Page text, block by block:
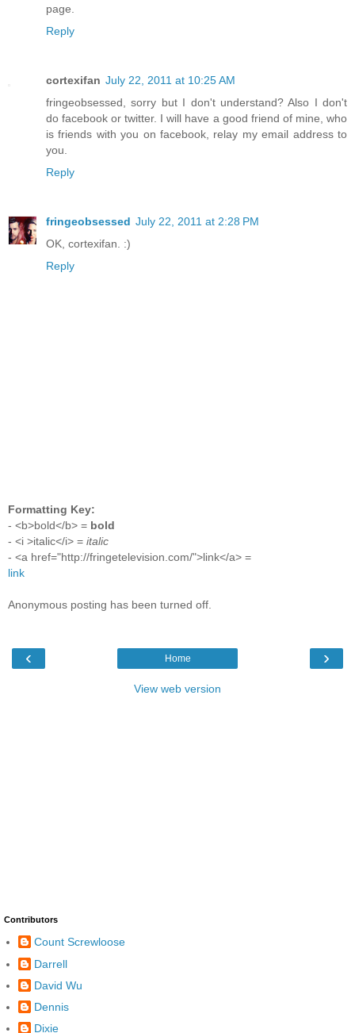
page.
Reply
cortexifan July 22, 2011 at 10:25 AM
fringeobsessed, sorry but I don't understand? Also I don't
do facebook or twitter. I will have a good friend of mine, who
is friends with you on facebook, relay my email address to
you.
Reply
fringeobsessed July 22, 2011 at 2:28 PM
OK, cortexifan. :)
Reply
Formatting Key:
- <b>bold</b> = bold
- <i >italic</i> = italic
- <a href="http://fringetelevision.com/">link</a> =
link
Anonymous posting has been turned off.
‹ ›
Home
View web version
Contributors
Count Screwloose
Darrell
David Wu
Dennis
Dixie